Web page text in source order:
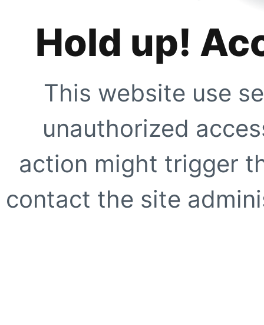
Hold up!
This website use
unauthorized
action might trigger
contact the site